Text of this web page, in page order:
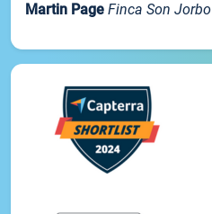
Martin Page Finca Son Jorbo